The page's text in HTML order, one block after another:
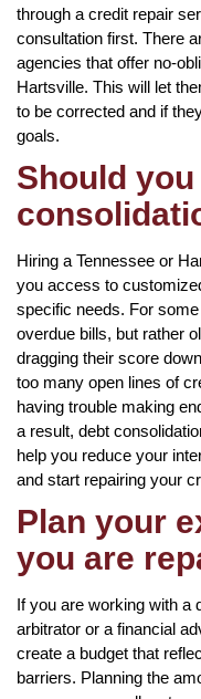
through a credit repair
consultation first. There
agencies that offer no-
Hartsville. This will let
to be corrected and if
goals.
Should
Hiring a Tennessee or
you access to
specific needs. For
overdue bills, but rather
dragging their score
too many open lines of
having trouble making
a result, debt
help you reduce your
and start repairing your
Plan your
you are
If you are working with a
arbitrator or a financial
create a budget that
barriers. Planning the